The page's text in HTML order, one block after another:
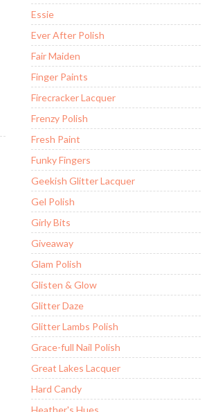
Essie
Ever After Polish
Fair Maiden
Finger Paints
Firecracker Lacquer
Frenzy Polish
Fresh Paint
Funky Fingers
Geekish Glitter Lacquer
Gel Polish
Girly Bits
Giveaway
Glam Polish
Glisten & Glow
Glitter Daze
Glitter Lambs Polish
Grace-full Nail Polish
Great Lakes Lacquer
Hard Candy
Heather's Hues